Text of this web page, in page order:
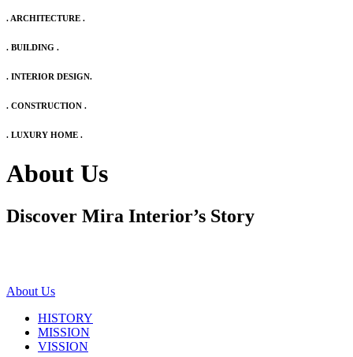
. ARCHITECTURE .
. BUILDING .
. INTERIOR DESIGN.
. CONSTRUCTION .
. LUXURY HOME .
About Us
Discover Mira Interior’s Story
About Us
HISTORY
MISSION
VISSION